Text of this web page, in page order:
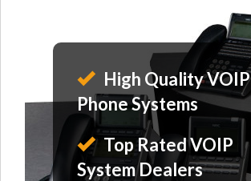
High Quality VOIP
Phone Systems
Top Rated VOIP
System Dealers